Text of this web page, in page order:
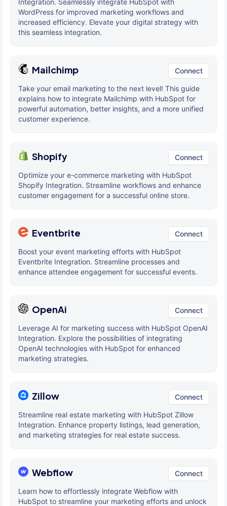
Integration. Seamlessly integrate HubSpot with
WordPress for improved marketing workflows and
increased efficiency. Elevate your digital strategy with
this seamless integration.
Mailchimp Connect
Take your email marketing to the next level! This guide
explains how to integrate Mailchimp with HubSpot for
powerful automation, better insights, and a more unified
customer experience.
Shopify Connect
Optimize your e-commerce marketing with HubSpot
Shopify Integration. Streamline workflows and enhance
customer engagement for a successful online store.
Eventbrite Connect
Boost your event marketing efforts with HubSpot
Eventbrite Integration. Streamline processes and
enhance attendee engagement for successful events.
OpenAi Connect
Leverage AI for marketing success with HubSpot OpenAI
Integration. Explore the possibilities of integrating
OpenAI technologies with HubSpot for enhanced
marketing strategies.
Zillow Connect
Streamline real estate marketing with HubSpot Zillow
Integration. Enhance property listings, lead generation,
and marketing strategies for real estate success.
Webflow Connect
Learn how to effortlessly integrate Webflow with
HubSpot to streamline your marketing efforts and unlock